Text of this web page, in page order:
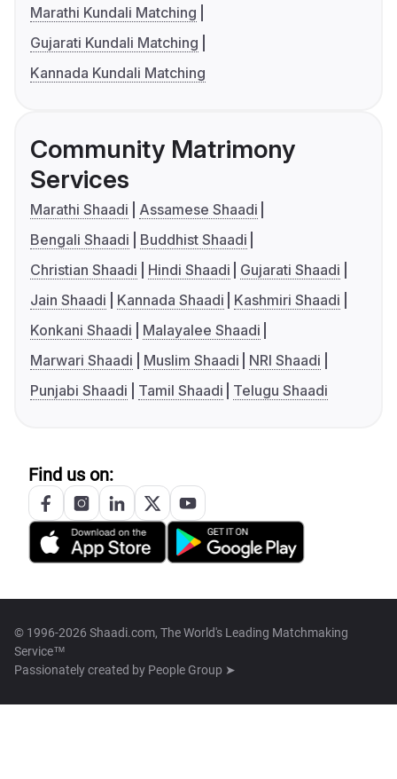
Marathi Kundali Matching
Gujarati Kundali Matching
Kannada Kundali Matching
Community Matrimony
Services
Marathi Shaadi
Assamese Shaadi
Bengali Shaadi
Buddhist Shaadi
Christian Shaadi
Hindi Shaadi
Gujarati Shaadi
Jain Shaadi
Kannada Shaadi
Kashmiri Shaadi
Konkani Shaadi
Malayalee Shaadi
Marwari Shaadi
Muslim Shaadi
NRI Shaadi
Punjabi Shaadi
Tamil Shaadi Telugu Shaadi
Find us on:
© 1996-2026 Shaadi.com, The World's Leading Matchmaking
Service™
Passionately created by People Group ➤